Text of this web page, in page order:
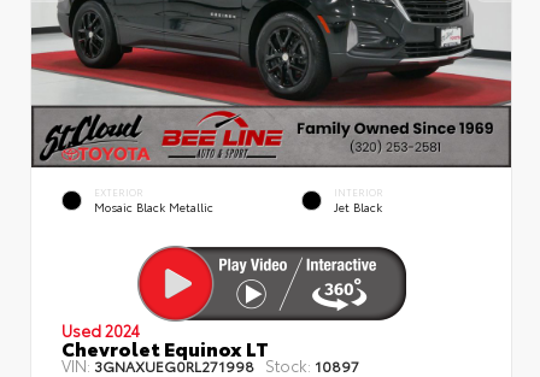
EXTERIOR
Mosaic Black Metallic
INTERIOR
Jet Black
Used 2024
Chevrolet Equinox LT
VIN:3GNAXUEG0RL271998 Stock: 10897